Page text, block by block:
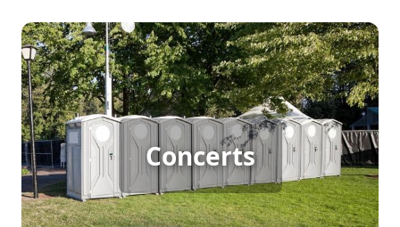
Concerts
Concert Porta Potty Rental
Hosting a large outdoor concert means
accommodating big crowds, and having enough
porta potties is crucial. Reliable porta potty
rentals ensure that your guests have access to
clean, convenient restrooms, allowing them to
enjoy the music and atmosphere without long